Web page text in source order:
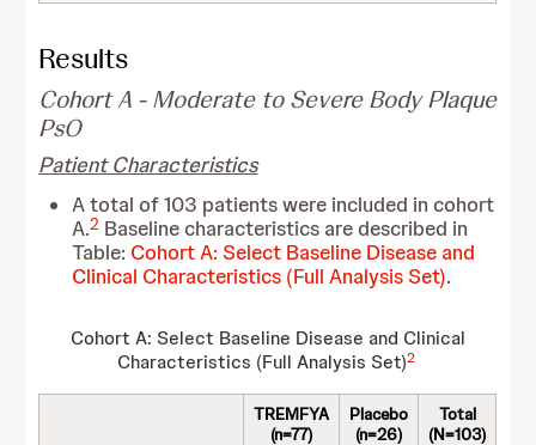
Results
Cohort A - Moderate to Severe Body Plaque
PsO
Patient Characteristics
A total of 103 patients were included in cohort
A.2 Baseline characteristics are described in
Table: Cohort A: Select Baseline Disease and
Clinical Characteristics (Full Analysis Set).
Cohort A: Select Baseline Disease and Clinical
Characteristics (Full Analysis Set)2
TREMFYA
(n=77)
Placebo
(n=26)
Total
(N=103)